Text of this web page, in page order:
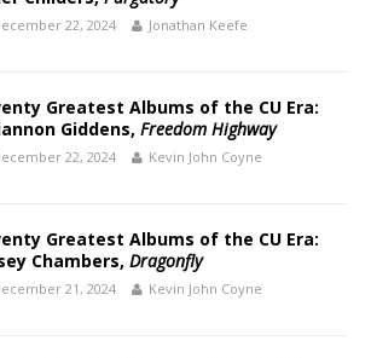
22, 2024 Jonathan Keefe
Greatest Albums of the CU Era:
Giddens, Freedom Highway
22, 2024 Kevin John Coyne
Greatest Albums of the CU Era:
Chambers, Dragonfly
21, 2024 Kevin John Coyne